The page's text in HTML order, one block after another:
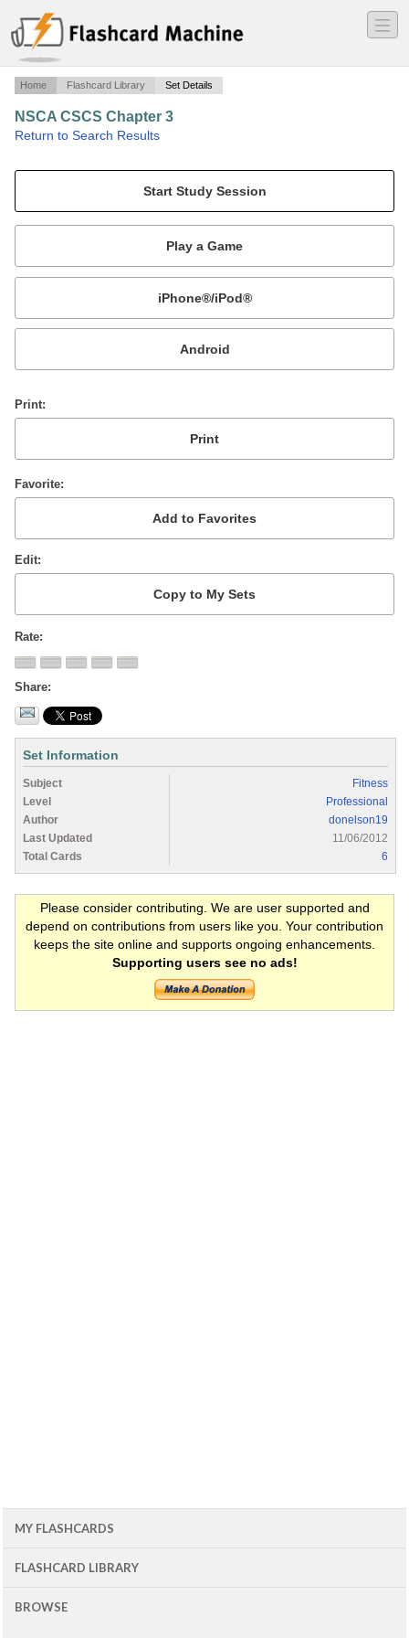
―
―
―
Home Flashcard Library Set Details
NSCA CSCS Chapter 3
Return to Search Results
Mobile:
or
Print
Favorite
Edit
Rate
Share
Set Information
Subject
Fitness
Level
Professional
Author
donelson19
Last Updated
11/06/2012
Total Cards
6
Please consider contributing. We are user supported and
depend on contributions from users like you. Your contribution
keeps the site online and supports ongoing enhancements.
Supporting users see no ads!
MY FLASHCARDS
FLASHCARD LIBRARY
BROWSE